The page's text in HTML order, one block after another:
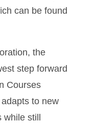
can be found
the
step forward
Courses
to new
while still